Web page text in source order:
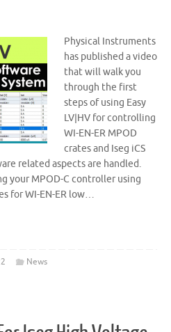
Physical Instruments
has published a video
that will walk you
through the first
steps of using Easy
LV|HV for controlling
WI-EN-ER MPOD
crates and Iseg iCS
related aspects are handled.
your MPOD-C controller using
for WI-EN-ER low…
News